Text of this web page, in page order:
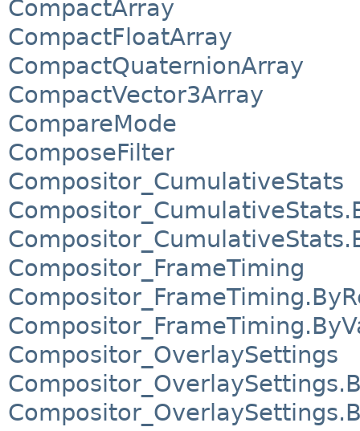
CompactArray
CompactFloatArray
CompactQuaternionArray
CompactVector3Array
CompareMode
ComposeFilter
Compositor_CumulativeStats
Compositor_FrameTiming
Compositor_OverlaySettings